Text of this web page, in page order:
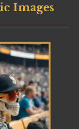
Images